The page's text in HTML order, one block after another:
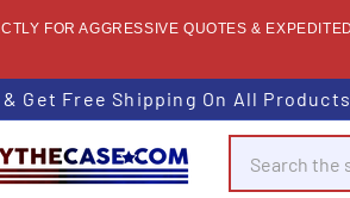
FOR AGGRESSIVE QUOTES &
& Get Free Shipping On All